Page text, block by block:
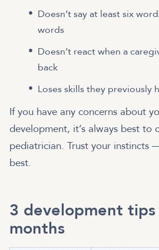
Doesn’t say at least six
words
Doesn’t react when a
back
Loses skills they previously
If you have any concerns about
development, it’s always best to
pediatrician. Trust your instincts
best.
3 development
months